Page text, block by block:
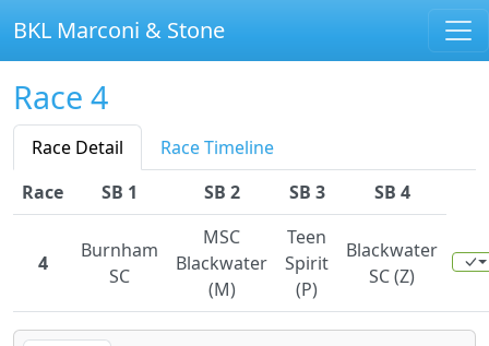
BKL Marconi & Stone
Race 4
Race Detail
Race Timeline
Race
SB 1 SB 2 SB 3 SB 4
4
Burnham
SC
MSC
Blackwater
(M)
Teen
Spirit
(P)
Blackwater
SC (Z)